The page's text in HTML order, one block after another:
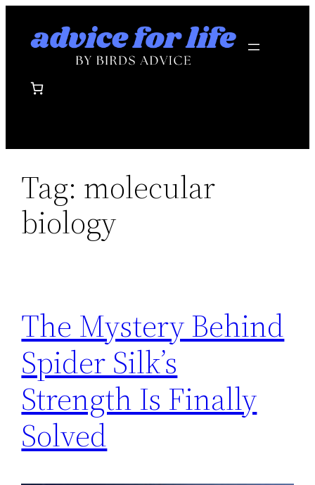
Tag: molecular
biology
The Mystery Behind
Spider Silk’s
Strength Is Finally
Solved